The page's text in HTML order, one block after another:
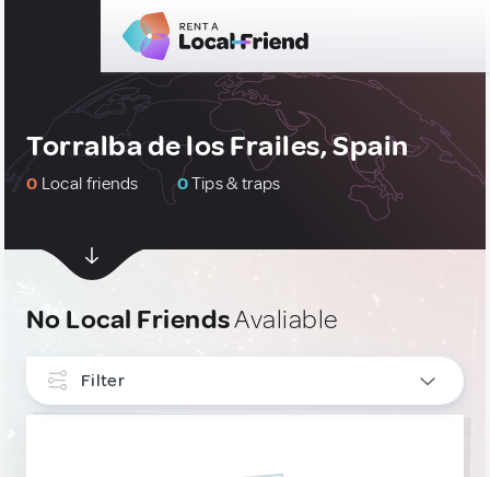
Torralba de los Frailes, Spain
0 Local friends 0Tips & traps
No Local FriendsAvaliable
Filter